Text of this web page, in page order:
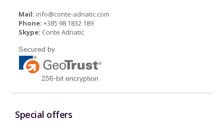
Mail: info@conte-adriatic.com
Phone: +385 98 1832 189
Skype: Conte Adriatic
Special offers